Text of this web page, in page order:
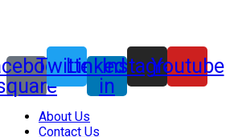
TwitterLinkedin-
in
Instagram
Youtube
About Us
Contact Us